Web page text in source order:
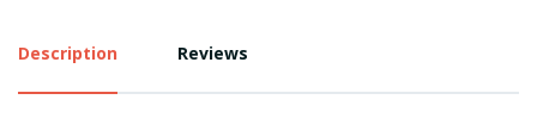
Description Reviews